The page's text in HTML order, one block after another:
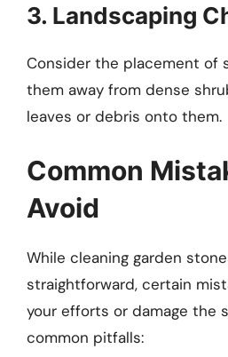
3. Landscaping
Consider the placement of
them away from dense
leaves or debris onto them.
Common
Avoid
While cleaning garden
straightforward, certain
your efforts or damage the
common pitfalls: